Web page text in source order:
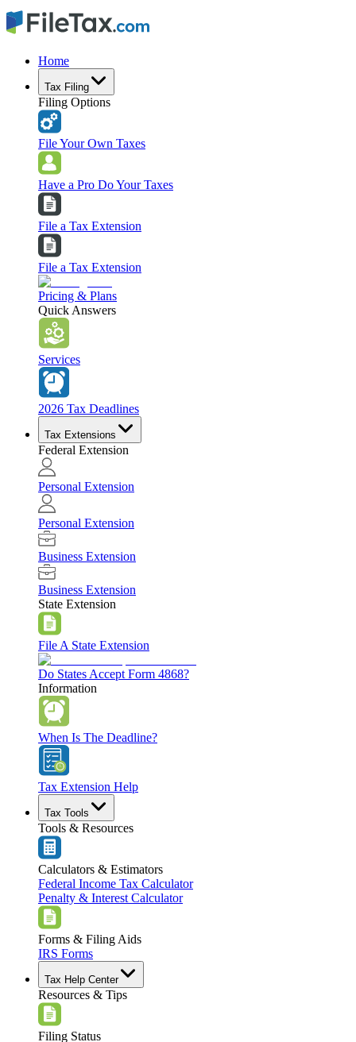
Home
Tax Filing
Filing Options
File Your Own Taxes
Have a Pro Do Your Taxes
File a Tax Extension
File a Tax Extension
Pricing & Plans
Quick Answers
Services
2026 Tax Deadlines
Tax Extensions
Federal Extension
Personal Extension
Personal Extension
Business Extension
Business Extension
State Extension
File A State Extension
Do States Accept Form 4868?
Information
When Is The Deadline?
Tax Extension Help
Tax Tools
Tools & Resources
Calculators & Estimators
Federal Income Tax Calculator
Penalty & Interest Calculator
Forms & Filing Aids
IRS Forms
Tax Help Center
Resources & Tips
Filing Status